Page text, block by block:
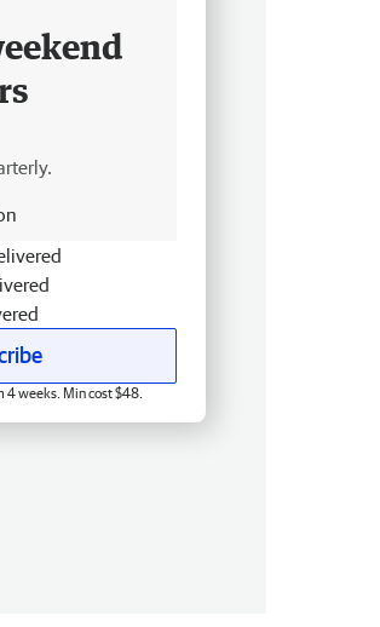
weeks. Min cost $48.